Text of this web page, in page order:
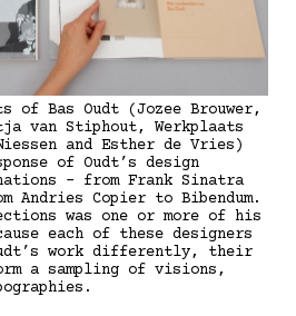
of Bas Oudt (Jozee Brouwer,
van Stiphout, Werkplaats
and Esther de Vries)
of Oudt’s design
- from Frank Sinatra
Andries Copier to Bibendum.
was one or more of his
each of these designers
work differently, their
a sampling of visions,